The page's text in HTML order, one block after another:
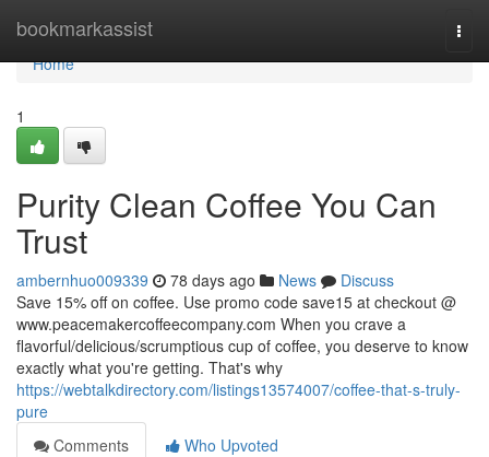
bookmarkassist
Home
Home
1
Purity Clean Coffee You Can
Trust
ambernhuo009339 78 days ago News
Discuss
Save 15% off on coffee. Use promo code save15 at checkout @
www.peacemakercoffeecompany.com When you crave a
flavorful/delicious/scrumptious cup of coffee, you deserve to know
exactly what you're getting. That's why
https://webtalkdirectory.com/listings13574007/coffee-that-s-truly-
pure
Comments
Who Upvoted